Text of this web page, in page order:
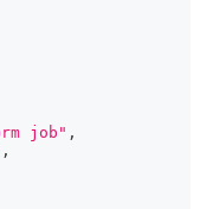
job" ,
,